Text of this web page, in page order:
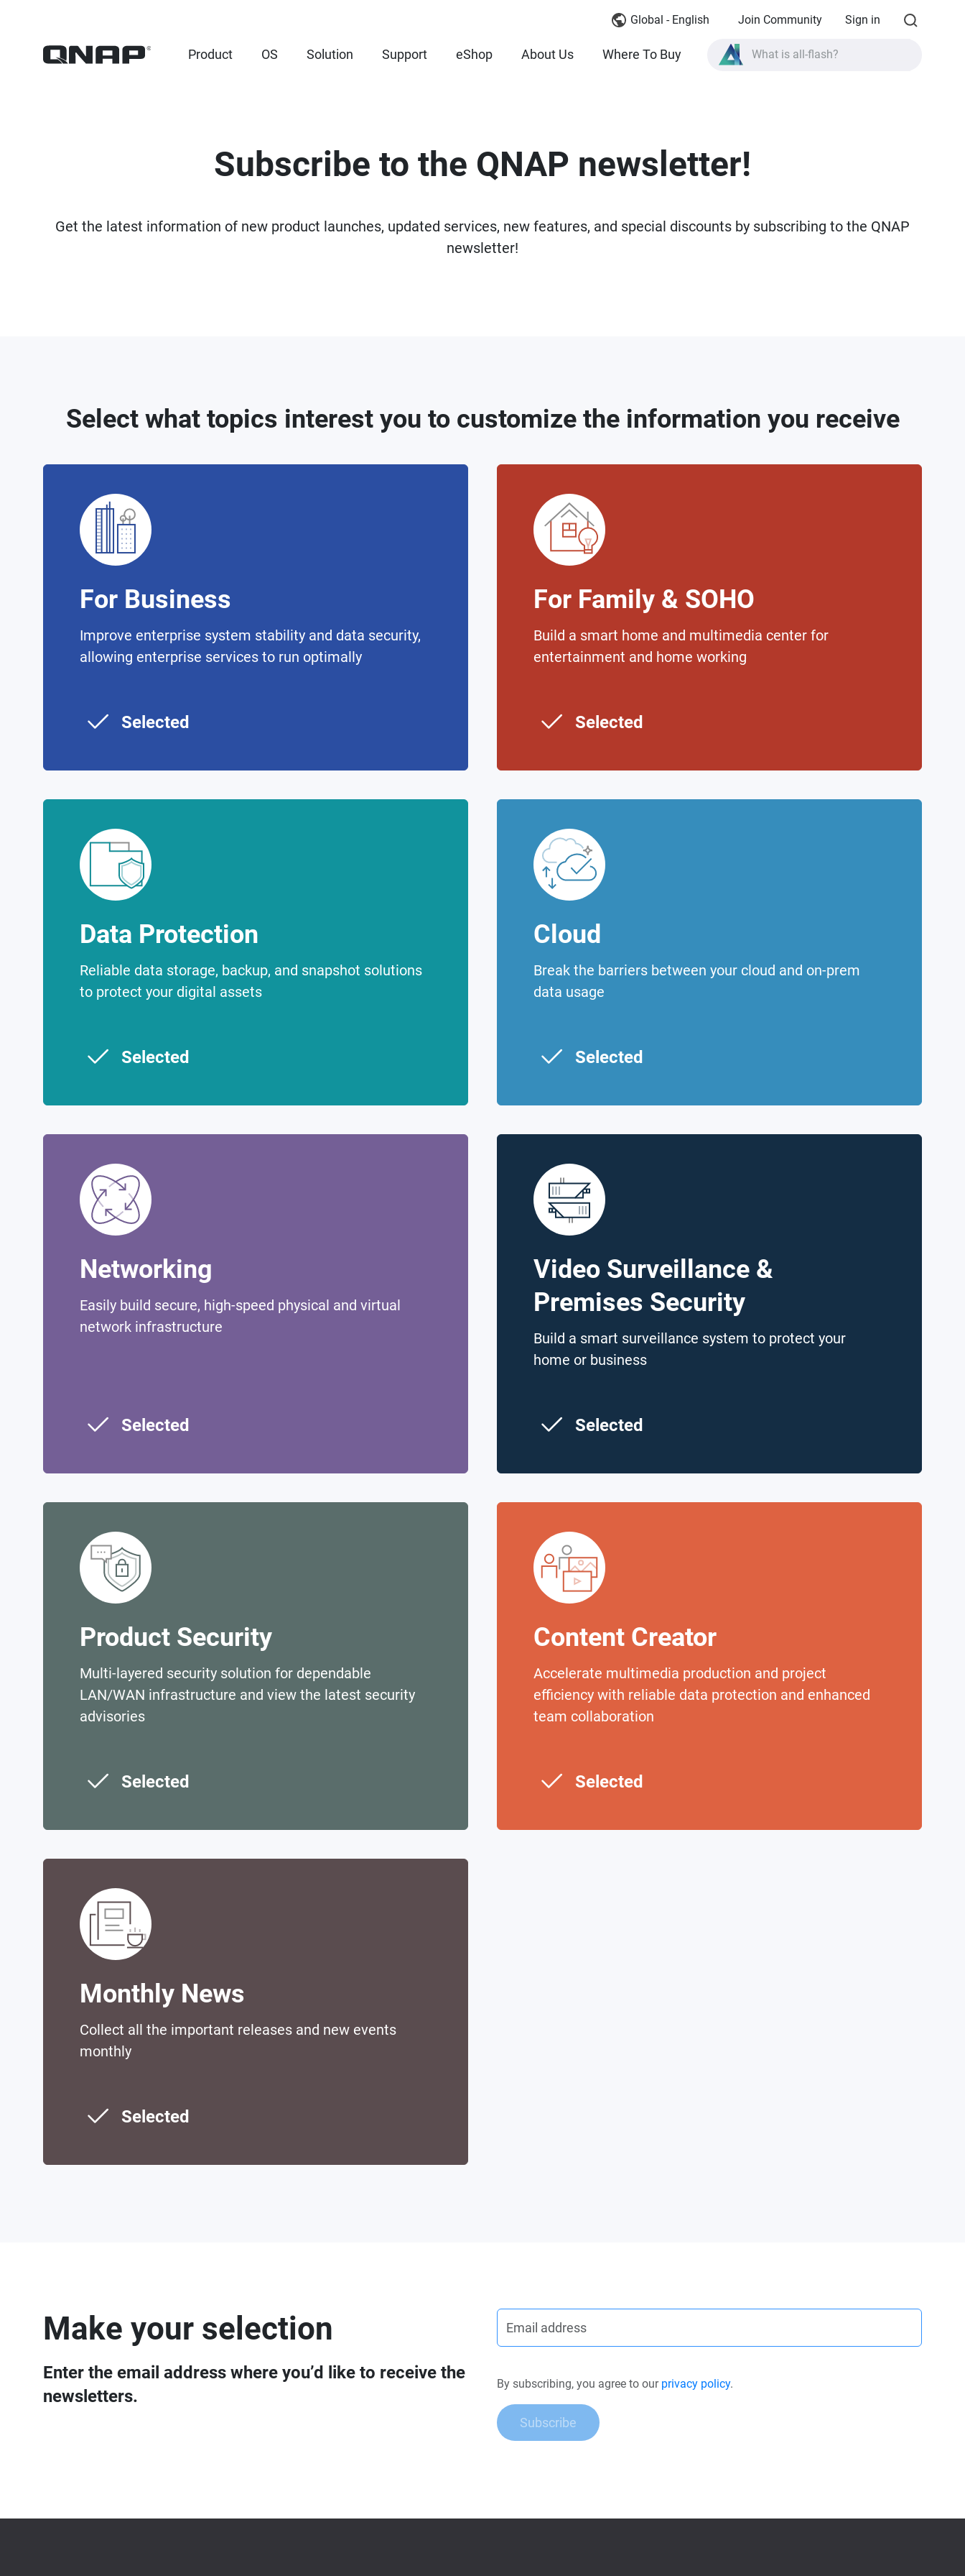
Global - English Join Community Sign in
Product OS Solution Support eShop About Us Where To Buy
Subscribe to the QNAP newsletter!
Get the latest information of new product launches, updated services, new features, and special discounts by subscribing to the QNAP
newsletter!
Select what topics interest you to customize the information you receive
For Business
Improve enterprise system stability and data security,
allowing enterprise services to run optimally
Selected
For Family & SOHO
Build a smart home and multimedia center for
entertainment and home working
Selected
Data Protection
Reliable data storage, backup, and snapshot solutions
to protect your digital assets
Selected
Cloud
Break the barriers between your cloud and on-prem
data usage
Selected
Networking
Easily build secure, high-speed physical and virtual
network infrastructure
Selected
Video Surveillance &
Premises Security
Build a smart surveillance system to protect your
home or business
Selected
Product Security
Multi-layered security solution for dependable
LAN/WAN infrastructure and view the latest security
advisories
Selected
Content Creator
Accelerate multimedia production and project
efficiency with reliable data protection and enhanced
team collaboration
Selected
Monthly News
Collect all the important releases and new events
monthly
Selected
Make your selection
Enter the email address where you’d like to receive the
newsletters.
By subscribing, you agree to our privacy policy.
Subscribe